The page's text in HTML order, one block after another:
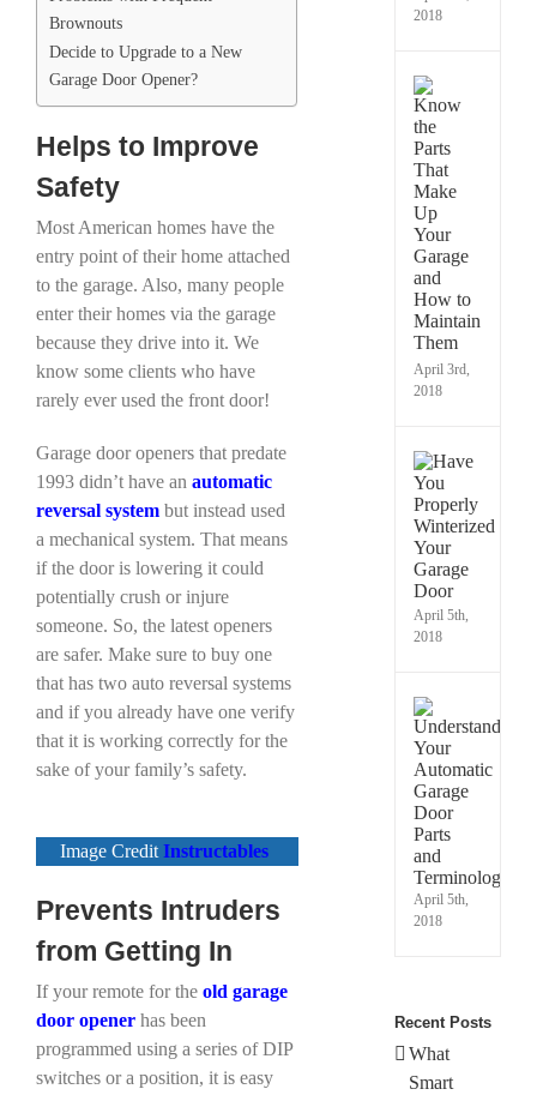
Brownouts
Decide to Upgrade to a New
Garage Door Opener?
Helps to Improve
Safety
Most American homes have the
entry point of their home attached
to the garage. Also, many people
enter their homes via the garage
because they drive into it. We
know some clients who have
rarely ever used the front door!
Garage door openers that predate
1993 didn’t have an automatic
reversal systembut instead used
a mechanical system. That means
if the door is lowering it could
potentially crush or injure
someone. So, the latest openers
are safer. Make sure to buy one
that has two auto reversal systems
and if you already have one verify
that it is working correctly for the
sake of your family’s safety.
Image CreditInstructables
Prevents Intruders
from Getting In
If your remote for the old garage
door opener has been
programmed using a series of DIP
switches or a position, it is easy
2018
April 3rd,
2018
April 5th,
2018
Your
April 5th,
2018
Recent Posts
What
Smart